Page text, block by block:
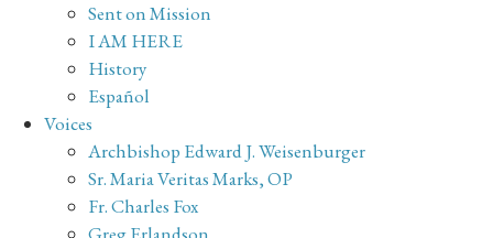
Sent on Mission
I AM HERE
History
Español
Voices
Archbishop Edward J. Weisenburger
Sr. Maria Veritas Marks, OP
Fr. Charles Fox